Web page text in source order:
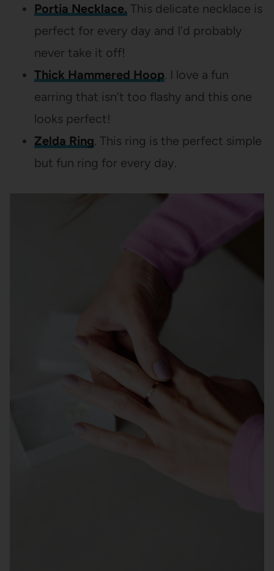
Portia Necklace. This delicate necklace is
perfect for every day and I’d probably
never take it off!
Thick Hammered Hoop. I love a fun
earring that isn’t too flashy and this one
looks perfect!
Zelda Ring. This ring is the perfect simple
but fun ring for every day.